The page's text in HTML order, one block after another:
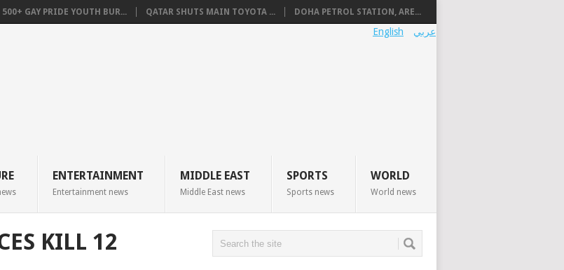
500+ GAY PRIDE YOUTH BUR... QATAR SHUTS MAIN TOYOTA ... DOHA PETROL STATION, ARE...
عربي English
ENTERTAINMENT
Entertainment news
MIDDLE EAST
Middle East news
SPORTS
Sports news
WORLD
World news
KILL 12